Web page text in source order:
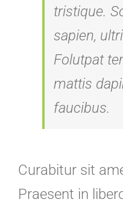
tristique.
sapien,
Folutpat
mattis
faucibus.
Curabitur sit
Praesent in